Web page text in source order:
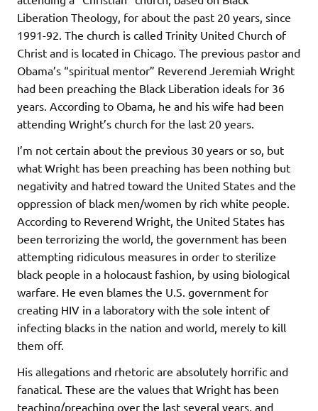
Liberation Theology, for about the past 20 years, since
1991-92. The church is called Trinity United Church of
Christ and is located in Chicago. The previous pastor and
Obama’s “spiritual mentor” Reverend Jeremiah Wright
had been preaching the Black Liberation ideals for 36
years. According to Obama, he and his wife had been
attending Wright’s church for the last 20 years.
I’m not certain about the previous 30 years or so, but
what Wright has been preaching has been nothing but
negativity and hatred toward the United States and the
oppression of black men/women by rich white people.
According to Reverend Wright, the United States has
been terrorizing the world, the government has been
attempting ridiculous measures in order to sterilize
black people in a holocaust fashion, by using biological
warfare. He even blames the U.S. government for
creating HIV in a laboratory with the sole intent of
infecting blacks in the nation and world, merely to kill
them off.
His allegations and rhetoric are absolutely horrific and
fanatical. These are the values that Wright has been
teaching/preaching over the last several years, and